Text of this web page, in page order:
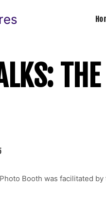
Booth was facilitated